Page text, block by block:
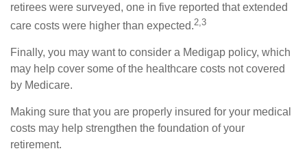
retirees were surveyed, one in five reported that extended
care costs were higher than expected.2,3
Finally, you may want to consider a Medigap policy, which
may help cover some of the healthcare costs not covered
by Medicare.
Making sure that you are properly insured for your medical
costs may help strengthen the foundation of your
retirement.